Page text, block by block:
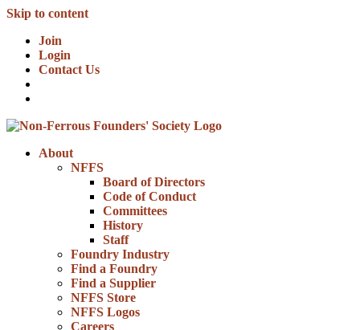
Skip to content
Join
Login
Contact Us
About
NFFS
Board of Directors
Code of Conduct
Committees
History
Staff
Foundry Industry
Find a Foundry
Find a Supplier
NFFS Store
NFFS Logos
Careers